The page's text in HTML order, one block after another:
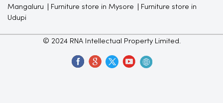
Mangaluru
Furniture store in Mysore
Furniture store in
Udupi
© 2024 RNA Intellectual Property Limited.